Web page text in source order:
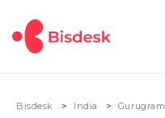
Bisdesk India Gurugram